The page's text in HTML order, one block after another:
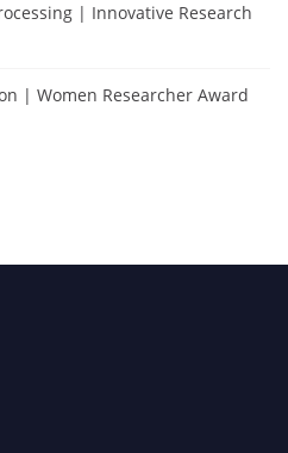
| Innovative Research
| Women Researcher Award